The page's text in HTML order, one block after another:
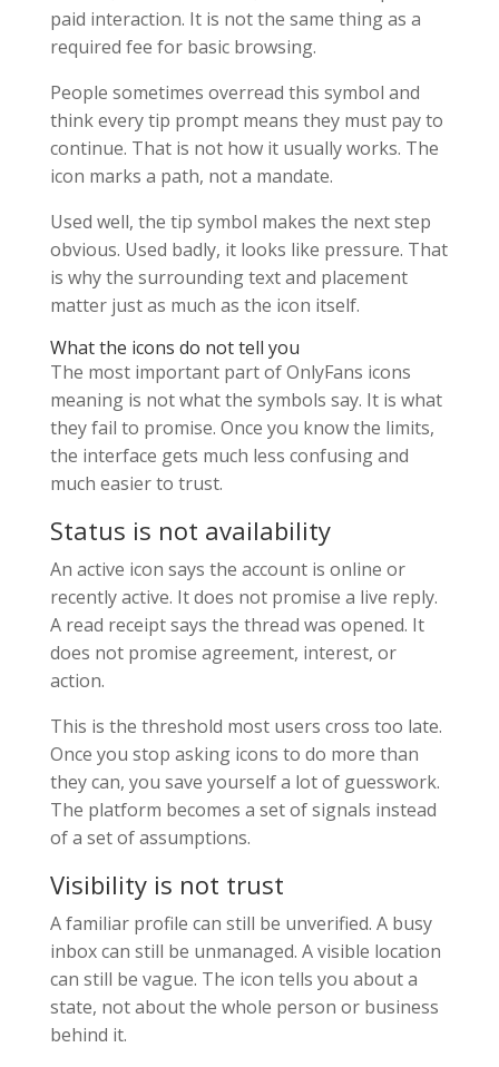
paid interaction. It is not the same thing as a
required fee for basic browsing.
People sometimes overread this symbol and
think every tip prompt means they must pay to
continue. That is not how it usually works. The
icon marks a path, not a mandate.
Used well, the tip symbol makes the next step
obvious. Used badly, it looks like pressure. That
is why the surrounding text and placement
matter just as much as the icon itself.
What the icons do not tell you
The most important part of OnlyFans icons
meaning is not what the symbols say. It is what
they fail to promise. Once you know the limits,
the interface gets much less confusing and
much easier to trust.
Status is not availability
An active icon says the account is online or
recently active. It does not promise a live reply.
A read receipt says the thread was opened. It
does not promise agreement, interest, or
action.
This is the threshold most users cross too late.
Once you stop asking icons to do more than
they can, you save yourself a lot of guesswork.
The platform becomes a set of signals instead
of a set of assumptions.
Visibility is not trust
A familiar profile can still be unverified. A busy
inbox can still be unmanaged. A visible location
can still be vague. The icon tells you about a
state, not about the whole person or business
behind it.